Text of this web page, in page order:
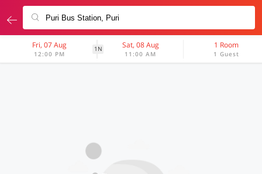
Fri, 07 Aug
12:00 PM
1N Sat, 08 Aug
11:00 AM
1 Room
1 Guest